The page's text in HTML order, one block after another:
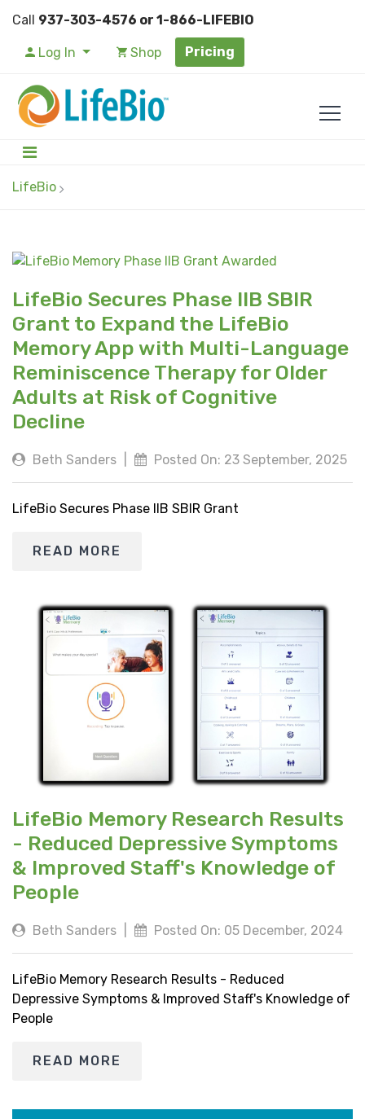
Call 937-303-4576 or 1-866-LIFEBIO
Log In Shop Pricing
LifeBio
LifeBio Secures Phase IIB SBIR
Grant to Expand the LifeBio
Memory App with Multi-Language
Reminiscence Therapy for Older
Adults at Risk of Cognitive
Decline
Beth Sanders Posted On: 23 September, 2025
LifeBio Secures Phase IIB SBIR Grant
READ MORE
LifeBio Memory Research Results
- Reduced Depressive Symptoms
& Improved Staff's Knowledge of
People
Beth Sanders Posted On: 05 December, 2024
LifeBio Memory Research Results - Reduced
Depressive Symptoms & Improved Staff's Knowledge of
People
READ MORE